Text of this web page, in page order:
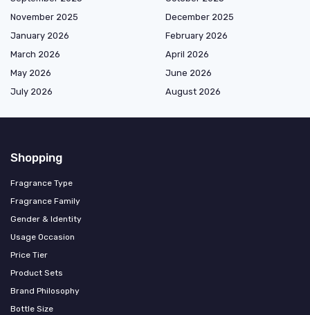
November 2025
December 2025
January 2026
February 2026
March 2026
April 2026
May 2026
June 2026
July 2026
August 2026
Shopping
Fragrance Type
Fragrance Family
Gender & Identity
Usage Occasion
Price Tier
Product Sets
Brand Philosophy
Bottle Size